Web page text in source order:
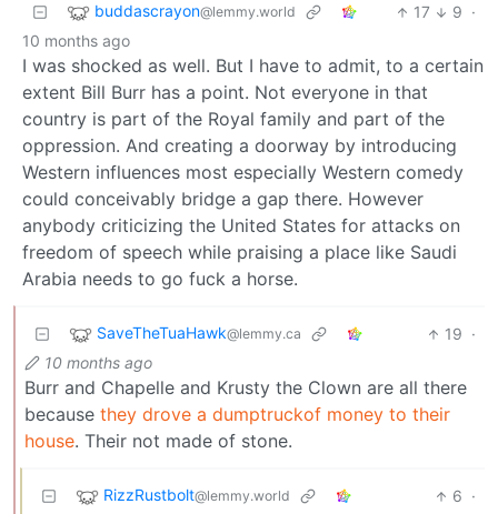
buddascrayon@lemmy.world 17 9 ·
10 months ago
I was shocked as well. But I have to admit, to a certain
extent Bill Burr has a point. Not everyone in that
country is part of the Royal family and part of the
oppression. And creating a doorway by introducing
Western influences most especially Western comedy
could conceivably bridge a gap there. However
anybody criticizing the United States for attacks on
freedom of speech while praising a place like Saudi
Arabia needs to go fuck a horse.
SaveTheTuaHawk@lemmy.ca 19 ·
10 months ago
Burr and Chapelle and Krusty the Clown are all there
because they drove a dumptruckof money to their
house. Their not made of stone.
RizzRustbolt@lemmy.world 6 ·